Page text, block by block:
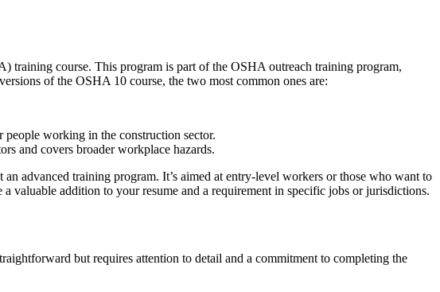
training course. This program is part of the OSHA outreach training program,
of the OSHA 10 course, the two most common ones are:
people working in the construction sector.
and covers broader workplace hazards.
advanced training program. It’s aimed at entry-level workers or those who want to
valuable addition to your resume and a requirement in specific jobs or jurisdictions.
but requires attention to detail and a commitment to completing the